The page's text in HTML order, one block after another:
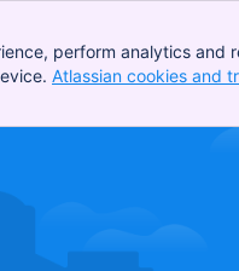
perform analytics
Atlassian cookies and